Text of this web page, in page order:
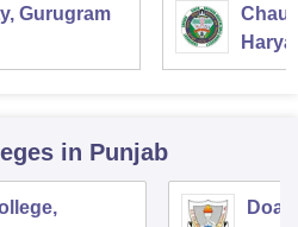
Gurugram
in Punjab